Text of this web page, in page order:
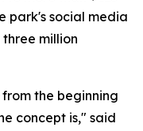
park's social media
million
the beginning
concept is," said